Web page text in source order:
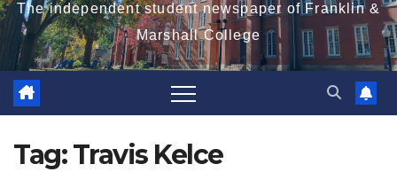
The independent student newspaper of Franklin &
Marshall College
Tag:Travis Kelce